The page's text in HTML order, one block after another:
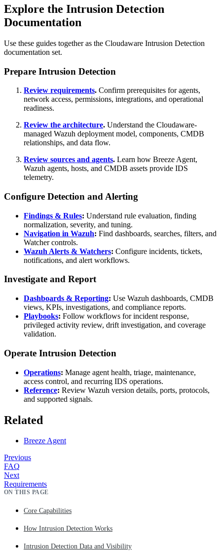
Explore the Intrusion Detection
Documentation
Use these guides together as the Cloudaware Intrusion Detection
documentation set.
Prepare Intrusion Detection
Review requirements. Confirm prerequisites for agents,
network access, permissions, integrations, and operational
readiness.
Review the architecture. Understand the Cloudaware-
managed Wazuh deployment model, components, CMDB
relationships, and data flow.
Review sources and agents. Learn how Breeze Agent,
Wazuh agents, hosts, and CMDB assets provide IDS
telemetry.
Configure Detection and Alerting
Findings & Rules: Understand rule evaluation, finding
normalization, severity, and tuning.
Navigation in Wazuh: Find dashboards, searches, filters, and
Watcher controls.
Wazuh Alerts & Watchers: Configure incidents, tickets,
notifications, and alert workflows.
Investigate and Report
Dashboards & Reporting: Use Wazuh dashboards, CMDB
views, KPIs, investigations, and compliance reports.
Playbooks: Follow workflows for incident response,
privileged activity review, drift investigation, and coverage
validation.
Operate Intrusion Detection
Operations: Manage agent health, triage, maintenance,
access control, and recurring IDS operations.
Reference: Review Wazuh version details, ports, protocols,
and supported signals.
Related
Breeze Agent
Previous
FAQ
Next
Requirements
ON THIS PAGE
Core Capabilities
How Intrusion Detection Works
Intrusion Detection Data and Visibility